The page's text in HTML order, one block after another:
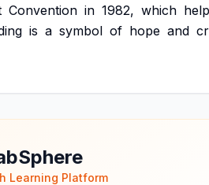
Convention in 1982, which
is a symbol of hope and
Learning Platform